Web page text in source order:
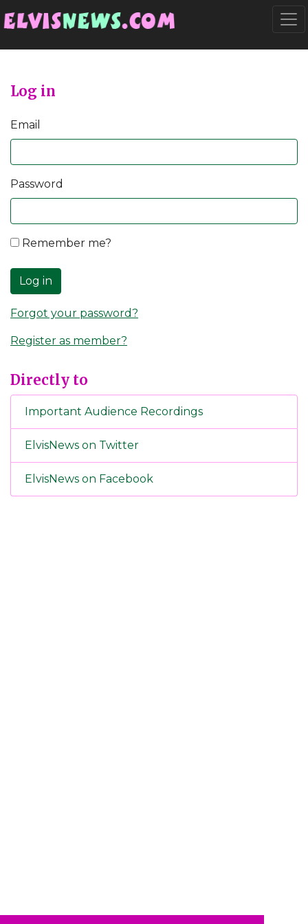
Log in
Email
Password
Remember me?
Log in
Forgot your password?
Register as member?
Directly to
Important Audience Recordings
ElvisNews on Twitter
ElvisNews on Facebook